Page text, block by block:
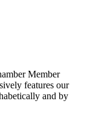
Member
features our
and by